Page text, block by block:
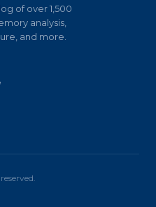
of over 1,500
analysis,
and more.